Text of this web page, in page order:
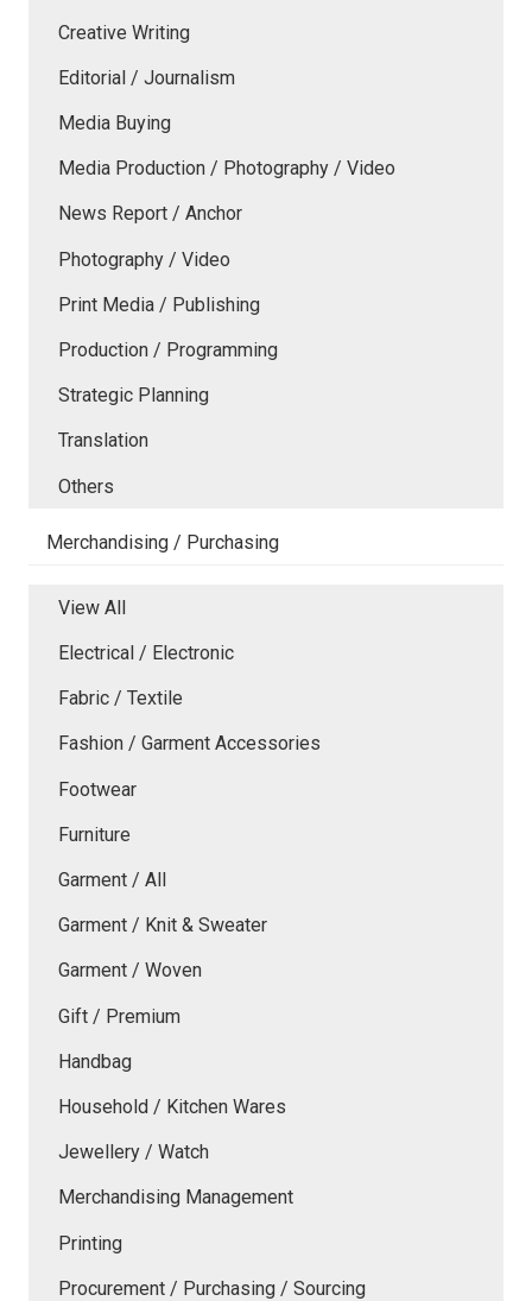
Creative Writing
Editorial / Journalism
Media Buying
Media Production / Photography / Video
News Report / Anchor
Photography / Video
Print Media / Publishing
Production / Programming
Strategic Planning
Translation
Others
Merchandising / Purchasing
View All
Electrical / Electronic
Fabric / Textile
Fashion / Garment Accessories
Footwear
Furniture
Garment / All
Garment / Knit & Sweater
Garment / Woven
Gift / Premium
Handbag
Household / Kitchen Wares
Jewellery / Watch
Merchandising Management
Printing
Procurement / Purchasing / Sourcing